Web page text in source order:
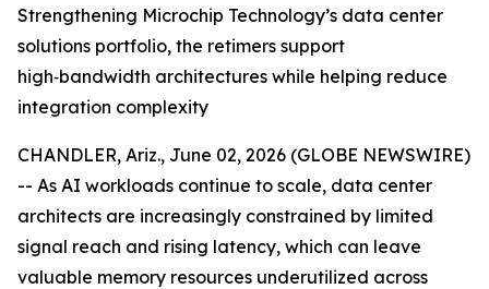
Strengthening Microchip Technology’s data center
solutions portfolio, the retimers support
high‑bandwidth architectures while helping reduce
integration complexity
CHANDLER, Ariz., June 02, 2026 (GLOBE NEWSWIRE)
-- As AI workloads continue to scale, data center
architects are increasingly constrained by limited
signal reach and rising latency, which can leave
valuable memory resources underutilized across